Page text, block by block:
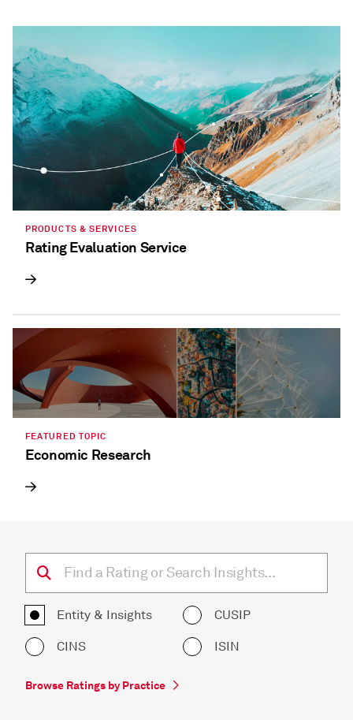
to diverge.
PRODUCTS & SERVICES
Rating Evaluation Service
FEATURED TOPIC
Economic Research
Entity & Insights
CUSIP
CINS
ISIN
Browse Ratings by Practice